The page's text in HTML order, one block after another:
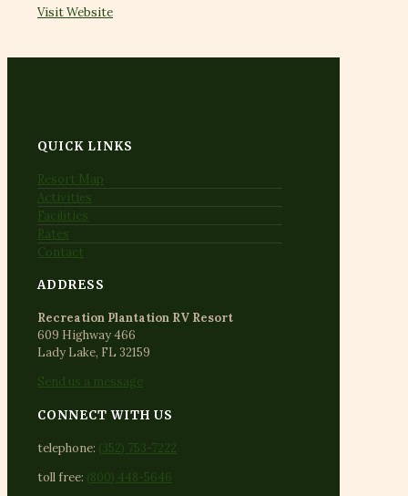
Visit Website
QUICK LINKS
Resort Map
Activities
Facilities
Rates
Contact
ADDRESS
Recreation Plantation RV Resort
609 Highway 466
Lady Lake, FL 32159
Send us a message
CONNECT WITH US
telephone: (352) 753-7222
toll free: (800) 448-5646